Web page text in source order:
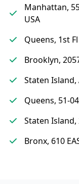
Manhattan,
USA
Queens, 1st
Brooklyn,
Staten
Queens, 51-
Staten Island,
Bronx, 610